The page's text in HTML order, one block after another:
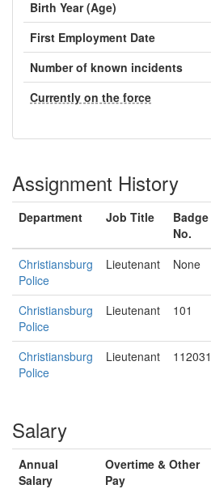
Birth Year (Age)
First Employment Date
Number of known incidents
Currently on the force
Assignment History
Department Job Title
Badge
No.
Christiansburg
Police
Lieutenant None
Christiansburg
Police
Lieutenant 101
Christiansburg
Police
Lieutenant 112031
Salary
Annual
Salary
Overtime & Other
Pay